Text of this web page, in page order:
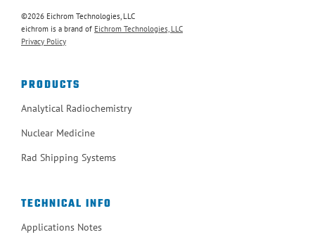
©2026 Eichrom Technologies, LLC
eichrom is a brand of Eichrom Technologies, LLC
Privacy Policy
PRODUCTS
Analytical Radiochemistry
Nuclear Medicine
Rad Shipping Systems
TECHNICAL INFO
Applications Notes